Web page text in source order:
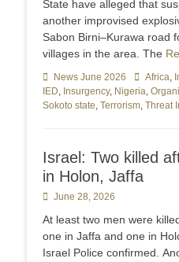
State have alleged that
another improvised
Sabon Birni–Kurawa road
villages in the area. The
Categories
News June 2026 TagsAfrica,
IED, Insurgency, Nigeria,
Sokoto state, Terrorism, Threat
Israel: Two killed
in Holon, Jaffa
Posted
June 28, 2026
At least two men were
one in Jaffa and one in
Israel Police confirmed.